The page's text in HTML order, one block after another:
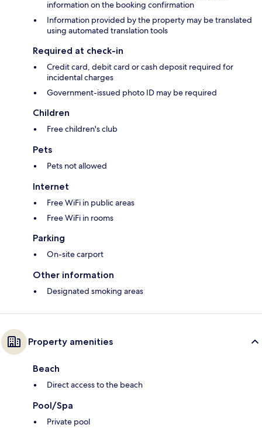
information on the booking confirmation
Information provided by the property may be translated
using automated translation tools
Required at check-in
Credit card, debit card or cash deposit required for
incidental charges
Government-issued photo ID may be required
Children
Free children's club
Pets
Pets not allowed
Internet
Free WiFi in public areas
Free WiFi in rooms
Parking
On-site carport
Other information
Designated smoking areas
Property amenities
Beach
Direct access to the beach
Pool/Spa
Private pool